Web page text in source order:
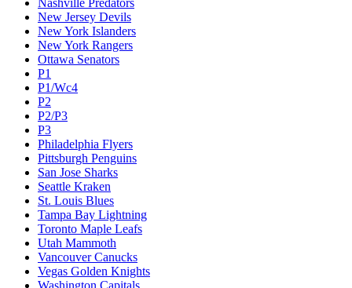
Nashville Predators
New Jersey Devils
New York Islanders
New York Rangers
Ottawa Senators
P1
P1/Wc4
P2
P2/P3
P3
Philadelphia Flyers
Pittsburgh Penguins
San Jose Sharks
Seattle Kraken
St. Louis Blues
Tampa Bay Lightning
Toronto Maple Leafs
Utah Mammoth
Vancouver Canucks
Vegas Golden Knights
Washington Capitals